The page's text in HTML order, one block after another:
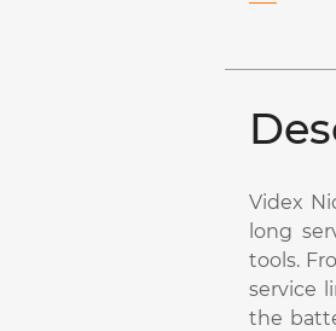
Videx
long
tools.
service
the